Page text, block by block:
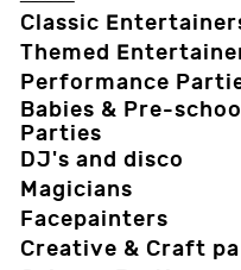
Classic
Themed
Performance
Babies & Pre-
Parties
DJ's and disco
Magicians
Facepainters
Creative & Craft